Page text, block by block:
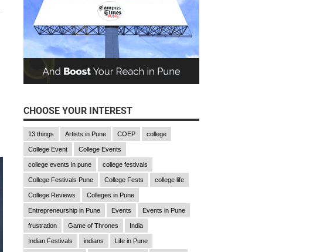
CHOOSE YOUR INTEREST
13 things Artists in Pune COEP college
College Event College Events
college events in pune college festivals
College Festivals Pune College Fests college life
College Reviews Colleges in Pune
Entrepreneurship in Pune Events Events in Pune
frustration Game of Thrones India
Indian Festivals indians Life in Pune